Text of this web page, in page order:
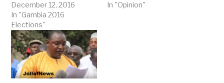
December 12, 2016
In "Gambia 2016
Elections"
In "Opinion"